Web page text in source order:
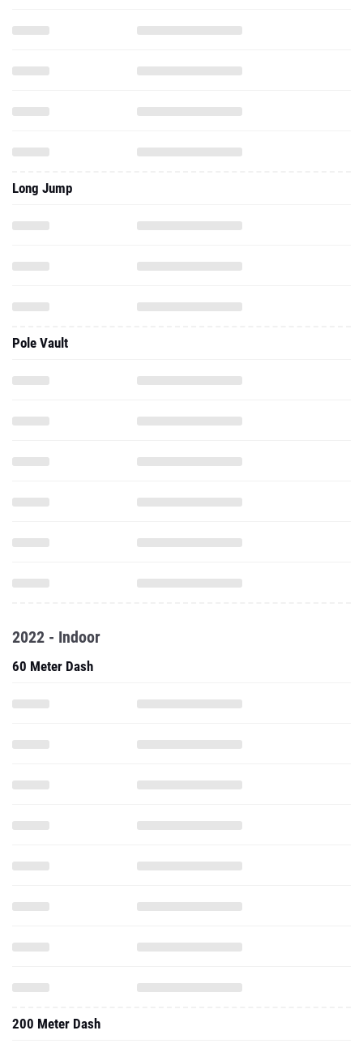
Long Jump
Pole Vault
2022 - Indoor
60 Meter Dash
200 Meter Dash